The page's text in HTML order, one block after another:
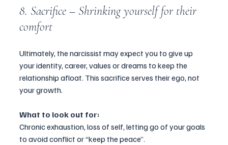
8. Sacrifice – Shrinking yourself for their
comfort
Ultimately, the narcissist may expect you to give up
your identity, career, values or dreams to keep the
relationship afloat. This sacrifice serves their ego, not
your growth.
What to look out for:
Chronic exhaustion, loss of self, letting go of your goals
to avoid conflict or “keep the peace”.